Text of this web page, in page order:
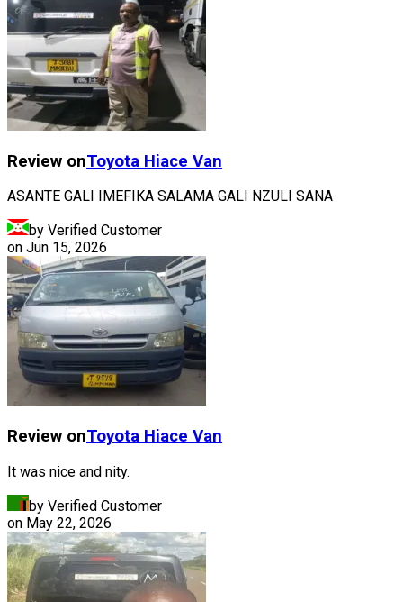
Review onToyota Hiace Van
ASANTE GALI IMEFIKA SALAMA GALI NZULI SANA
by Verified Customer
on Jun 15, 2026
Review onToyota Hiace Van
It was nice and nity.
by Verified Customer
on May 22, 2026